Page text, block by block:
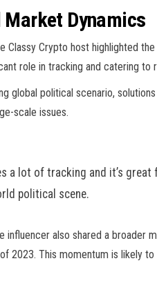
Dynamics
Classy Crypto host highlighted
role in tracking and catering to
global political scenario,
scale issues.
a lot of tracking and it’s
political scene.
influencer also shared a broader
2023. This momentum is likely